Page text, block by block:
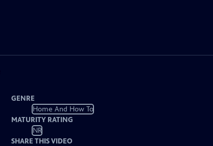
GENRE
Home And How To
MATURITY RATING
NR
SHARE THIS VIDEO